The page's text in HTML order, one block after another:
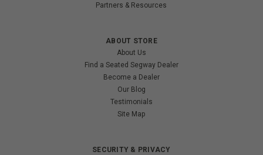
Partners & Resources
ABOUT STORE
About Us
Find a Seated Segway Dealer
Become a Dealer
Our Blog
Testimonials
Site Map
SECURITY & PRIVACY